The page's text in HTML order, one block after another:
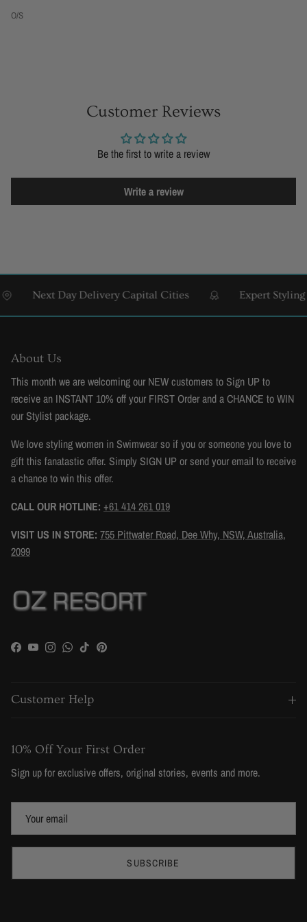
O/S
Customer Reviews
Be the first to write a review
Write a review
Next Day Delivery Capital Cities Expert Styling &
About Us
This month we are welcoming our NEW customers to Sign UP to
receive an INSTANT 10% off your FIRST Order and a CHANCE to WIN
our Stylist package.
We love styling women in Swimwear so if you or someone you love to
gift this fanatastic offer. Simply SIGN UP or send your email to receive
a chance to win this offer.
CALL OUR HOTLINE: +61 414 261 019
VISIT US IN STORE: 755 Pittwater Road, Dee Why, NSW, Australia,
2099
Facebook
YouTubeInstagram
WhatsApp
TikTokPinterest
Customer Help
10% Off Your First Order
Sign up for exclusive offers, original stories, events and more.
SUBSCRIBE